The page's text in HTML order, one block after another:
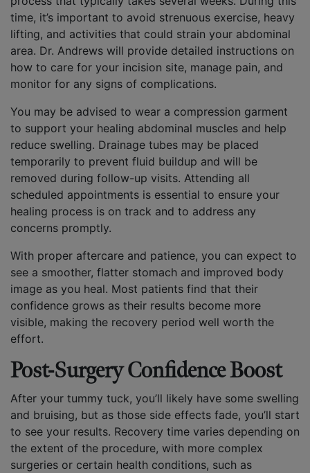
time, it’s important to avoid strenuous exercise, heavy
lifting, and activities that could strain your abdominal
area. Dr. Andrews will provide detailed instructions on
how to care for your incision site, manage pain, and
monitor for any signs of complications.
You may be advised to wear a compression garment
to support your healing abdominal muscles and help
reduce swelling. Drainage tubes may be placed
temporarily to prevent fluid buildup and will be
removed during follow-up visits. Attending all
scheduled appointments is essential to ensure your
healing process is on track and to address any
concerns promptly.
With proper aftercare and patience, you can expect to
see a smoother, flatter stomach and improved body
image as you heal. Most patients find that their
confidence grows as their results become more
visible, making the recovery period well worth the
effort.
Post-Surgery Confidence Boost
After your tummy tuck, you’ll likely have some swelling
and bruising, but as those side effects fade, you’ll start
to see your results. Recovery time varies depending on
the extent of the procedure, with more complex
surgeries or certain health conditions, such as